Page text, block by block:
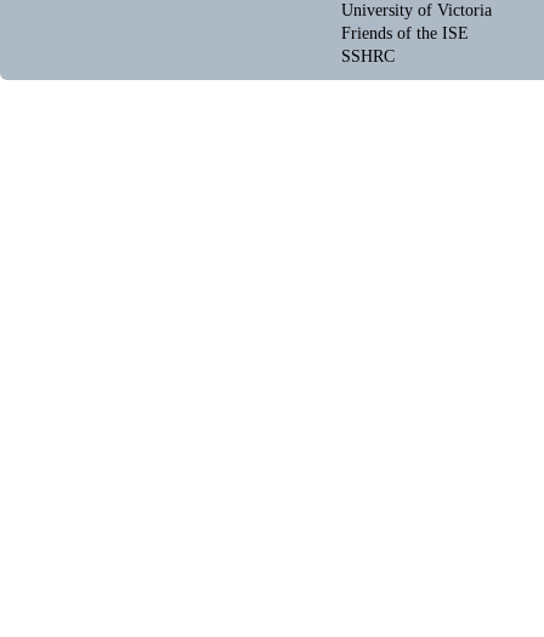
University of Victoria
Friends of the ISE
SSHRC